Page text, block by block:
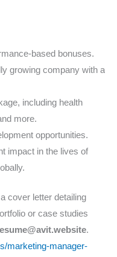
based bonuses.
growing company with a
including health
more.
opportunities.
impact in the lives of
cover letter detailing
or case studies
.
marketing-manager-